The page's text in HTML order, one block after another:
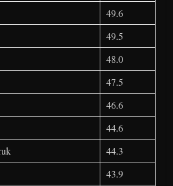
49.6
49.5
48.0
47.5
46.6
44.6
44.3
43.9